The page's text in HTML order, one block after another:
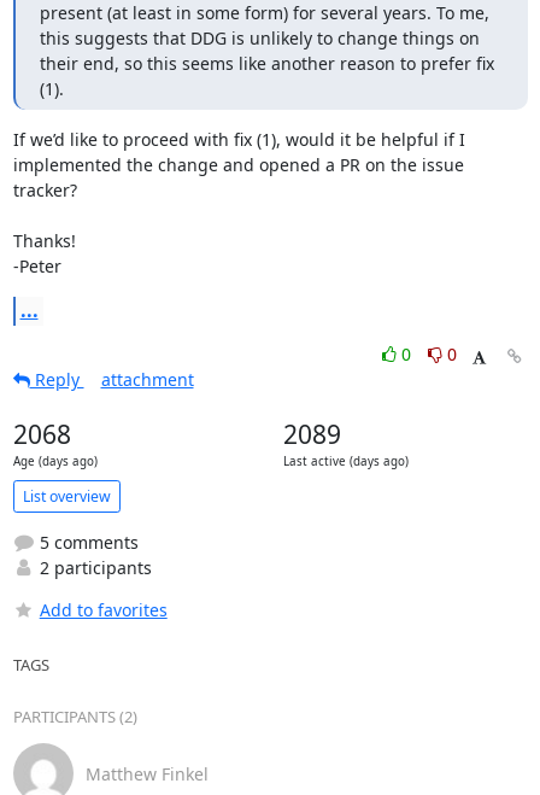
present (at least in some form) for several years. To me,
this suggests that DDG is unlikely to change things on
their end, so this seems like another reason to prefer fix
(1).
If we’d like to proceed with fix (1), would it be helpful if I
implemented the change and opened a PR on the issue
tracker?
Thanks!
-Peter
...
0
0
Reply
attachment
2068
Age (days ago)
2089
Last active (days ago)
List overview
5 comments
2 participants
Add to favorites
TAGS
PARTICIPANTS (2)
Matthew Finkel